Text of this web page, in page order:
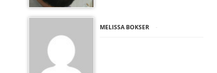
MELISSA BOKSER -